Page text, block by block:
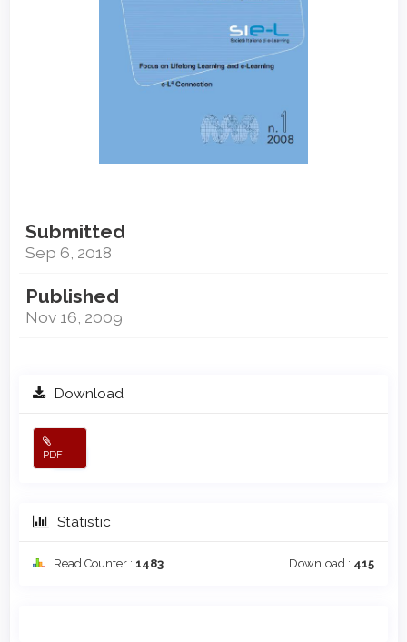
Submitted
Sep 6, 2018
Published
Nov 16, 2009
Download
PDF
Statistic
Read Counter : 1483 Download : 415